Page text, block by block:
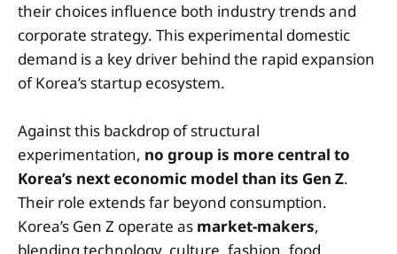
their choices influence both industry trends and
corporate strategy. This experimental domestic
demand is a key driver behind the rapid expansion
of Korea’s startup ecosystem.
Against this backdrop of structural
experimentation, no group is more central to
Korea’s next economic model than its Gen Z.
Their role extends far beyond consumption.
Korea’s Gen Z operate as market-makers,